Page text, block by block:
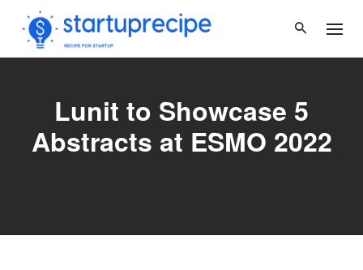
content
Lunit to Showcase 5
Abstracts at ESMO 2022